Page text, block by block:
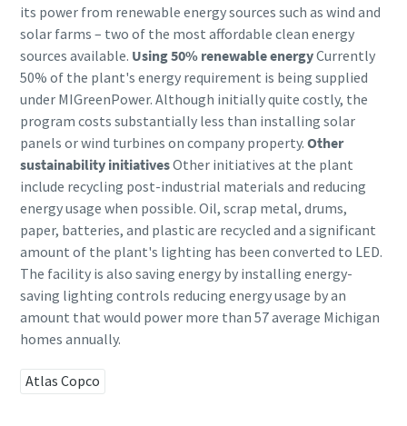
Time to calibrate?
Secure your quality and reduce defects through Tool
Calibration and Accredited Quality Assurance Calibration.​
its power from renewable energy sources such as wind and
solar farms – two of the most affordable clean energy
sources available. Using 50% renewable energyCurrently
50% of the plant's energy requirement is being supplied
under MIGreenPower. Although initially quite costly, the
program costs substantially less than installing solar
panels or wind turbines on company property. Other
sustainability initiativesOther initiatives at the plant
include recycling post-industrial materials and reducing
energy usage when possible. Oil, scrap metal, drums,
paper, batteries, and plastic are recycled and a significant
amount of the plant's lighting has been converted to LED.
The facility is also saving energy by installing energy-
saving lighting controls reducing energy usage by an
amount that would power more than 57 average Michigan
homes annually.
Atlas Copco